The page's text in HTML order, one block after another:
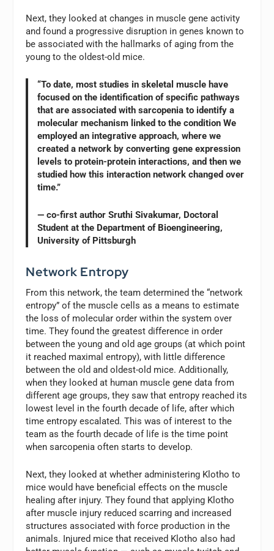
Next, they looked at changes in muscle gene activity
and found a progressive disruption in genes known to
be associated with the hallmarks of aging from the
young to the oldest-old mice.
“To date, most studies in skeletal muscle have
focused on the identification of specific pathways
that are associated with sarcopenia to identify a
molecular mechanism linked to the condition We
employed an integrative approach, where we
created a network by converting gene expression
levels to protein-protein interactions, and then we
studied how this interaction network changed over
time.”
— co-first author Sruthi Sivakumar, Doctoral
Student at the Department of Bioengineering,
University of Pittsburgh
Network Entropy
From this network, the team determined the “network
entropy” of the muscle cells as a means to estimate
the loss of molecular order within the system over
time. They found the greatest difference in order
between the young and old age groups (at which point
it reached maximal entropy), with little difference
between the old and oldest-old mice. Additionally,
when they looked at human muscle gene data from
different age groups, they saw that entropy reached its
lowest level in the fourth decade of life, after which
time entropy escalated. This was of interest to the
team as the fourth decade of life is the time point
when sarcopenia often starts to develop.
Next, they looked at whether administering Klotho to
mice would have beneficial effects on the muscle
healing after injury. They found that applying Klotho
after muscle injury reduced scarring and increased
structures associated with force production in the
animals. Injured mice that received Klotho also had